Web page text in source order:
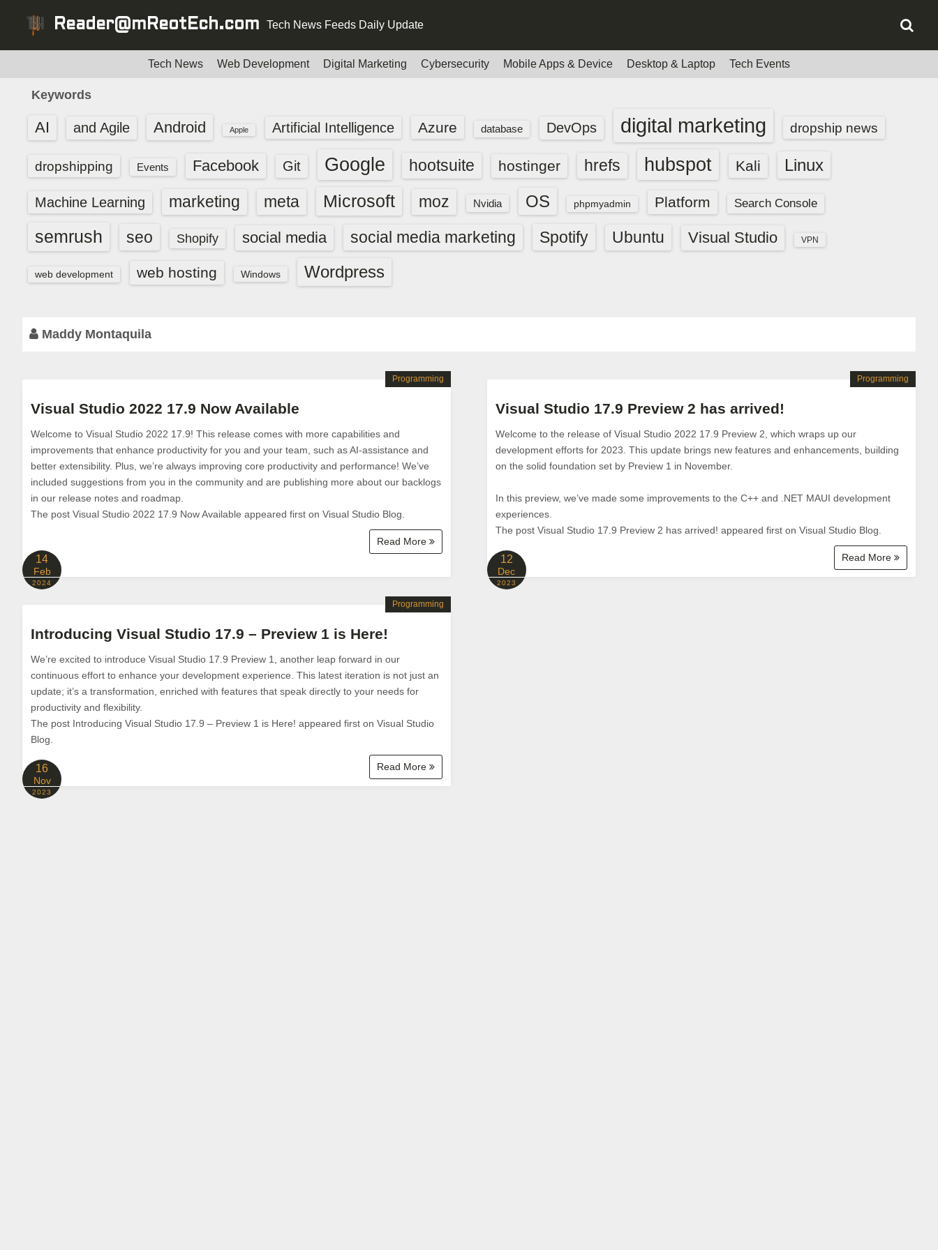
Reader@mReotEch.com Tech News Feeds Daily Update
Tech News Web Development Digital Marketing Cybersecurity Mobile Apps & Device Desktop & Laptop Tech Events
Keywords
AI and Agile Android Apple Artificial Intelligence Azure database DevOps digital marketing dropship news
dropshipping Events Facebook Git Google hootsuite hostinger hrefs hubspot Kali Linux
Machine Learning marketing meta Microsoft moz Nvidia OS phpmyadmin Platform Search Console
semrush seo Shopify social media social media marketing Spotify Ubuntu Visual Studio VPN
web development web hosting Windows Wordpress
Maddy Montaquila
Visual Studio 2022 17.9 Now Available
Welcome to Visual Studio 2022 17.9! This release comes with more capabilities and
improvements that enhance productivity for you and your team, such as AI-assistance and
better extensibility. Plus, we’re always improving core productivity and performance! We’ve
included suggestions from you in the community and are publishing more about our backlogs
in our release notes and roadmap.
The post Visual Studio 2022 17.9 Now Available appeared first on Visual Studio Blog.
Read More
Programming
14
Feb
2024
Visual Studio 17.9 Preview 2 has arrived!
Welcome to the release of Visual Studio 2022 17.9 Preview 2, which wraps up our
development efforts for 2023. This update brings new features and enhancements, building
on the solid foundation set by Preview 1 in November.
In this preview, we’ve made some improvements to the C++ and .NET MAUI development
experiences.
The post Visual Studio 17.9 Preview 2 has arrived! appeared first on Visual Studio Blog.
Read More
Programming
12
Dec
2023
Introducing Visual Studio 17.9 – Preview 1 is Here!
We’re excited to introduce Visual Studio 17.9 Preview 1, another leap forward in our
continuous effort to enhance your development experience. This latest iteration is not just an
update; it’s a transformation, enriched with features that speak directly to your needs for
productivity and flexibility.
The post Introducing Visual Studio 17.9 – Preview 1 is Here! appeared first on Visual Studio
Blog.
Read More
Programming
16
Nov
2023